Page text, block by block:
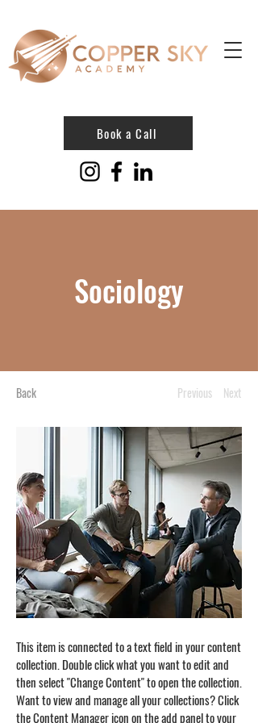
Book a Call
Sociology
Back Previous Next
This item is connected to a text field in your content
collection. Double click what you want to edit and
then select "Change Content" to open the collection.
Want to view and manage all your collections? Click
the Content Manager icon on the add panel to your